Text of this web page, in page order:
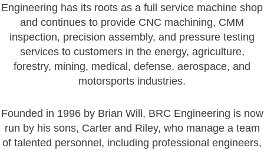
Engineering has its roots as a full service machine shop
and continues to provide CNC machining, CMM
inspection, precision assembly, and pressure testing
services to customers in the energy, agriculture,
forestry, mining, medical, defense, aerospace, and
motorsports industries.
Founded in 1996 by Brian Will, BRC Engineering is now
run by his sons, Carter and Riley, who manage a team
of talented personnel, including professional engineers,